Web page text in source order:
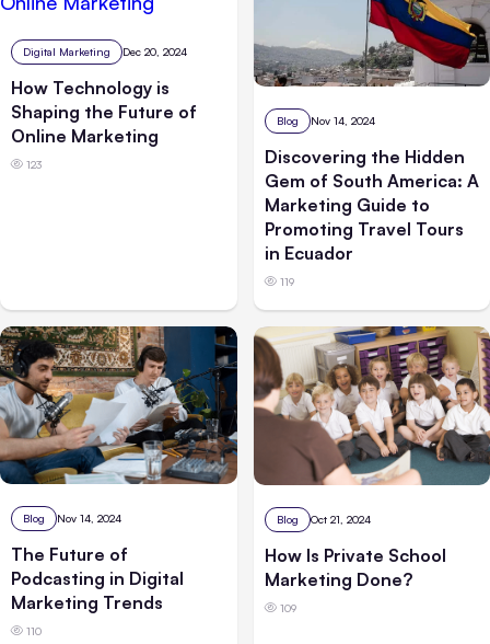
Digital Marketing Dec 20, 2024
How Technology is
Shaping the Future of
Online Marketing
123
Blog Nov 14, 2024
Discovering the Hidden
Gem of South America: A
Marketing Guide to
Promoting Travel Tours
in Ecuador
119
Blog Nov 14, 2024
The Future of
Podcasting in Digital
Marketing Trends
110
Blog Oct 21, 2024
How Is Private School
Marketing Done?
109